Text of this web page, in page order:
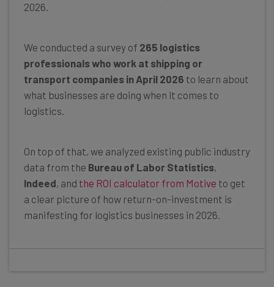
2026.
We conducted a survey of 265 logistics
professionals who work at shipping or
transport companies in April 2026 to learn about
what businesses are doing when it comes to
logistics.
On top of that, we analyzed existing public industry
data from the Bureau of Labor Statistics,
Indeed, and the ROI calculator from Motive to get
a clear picture of how return-on-investment is
manifesting for logistics businesses in 2026.